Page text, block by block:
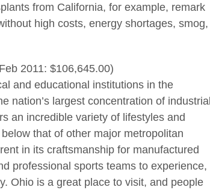
from California, for example, remark
high costs, energy shortages, smog,
2011: $106,645.00)
and educational institutions in the
nation’s largest concentration of industrial
an incredible variety of lifestyles and
that of other major metropolitan
in its craftsmanship for manufactured
professional sports teams to experience,
Ohio is a great place to visit, and people